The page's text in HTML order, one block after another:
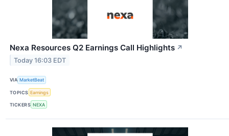
Nexa Resources Q2 Earnings Call Highlights ↗
Today 16:03 EDT
VIA MarketBeat
TOPICS Earnings
TICKERS NEXA